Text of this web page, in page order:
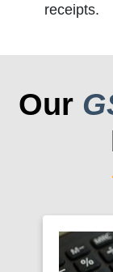
receipts.
Our